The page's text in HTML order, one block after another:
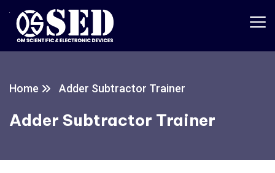
Home Adder Subtractor Trainer
Adder Subtractor Trainer